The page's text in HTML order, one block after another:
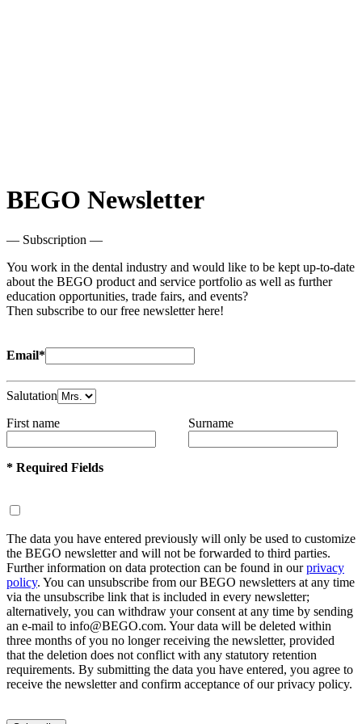
BEGO Newsletter
— Subscription —
You work in the dental industry and would like to be kept up-to-date
about the BEGO product and service portfolio as well as further
education opportunities, trade fairs, and events?
Then subscribe to our free newsletter here!
Email*
Salutation
First name
Surname
* Required Fields
The data you have entered previously will only be used to customize
the BEGO newsletter and will not be forwarded to third parties.
Further information on data protection can be found in ourprivacy
policy. You can unsubscribe from our BEGO newsletters at any time
via the unsubscribe link that is included in every newsletter;
alternatively, you can withdraw your consent at any time by sending
an e-mail to info@BEGO.com. Your data will be deleted within
three months of you no longer receiving the newsletter, provided
that the deletion does not conflict with any statutory retention
requirements. By submitting the data you have entered, you agree to
receive the newsletter and confirm acceptance of our privacy policy.